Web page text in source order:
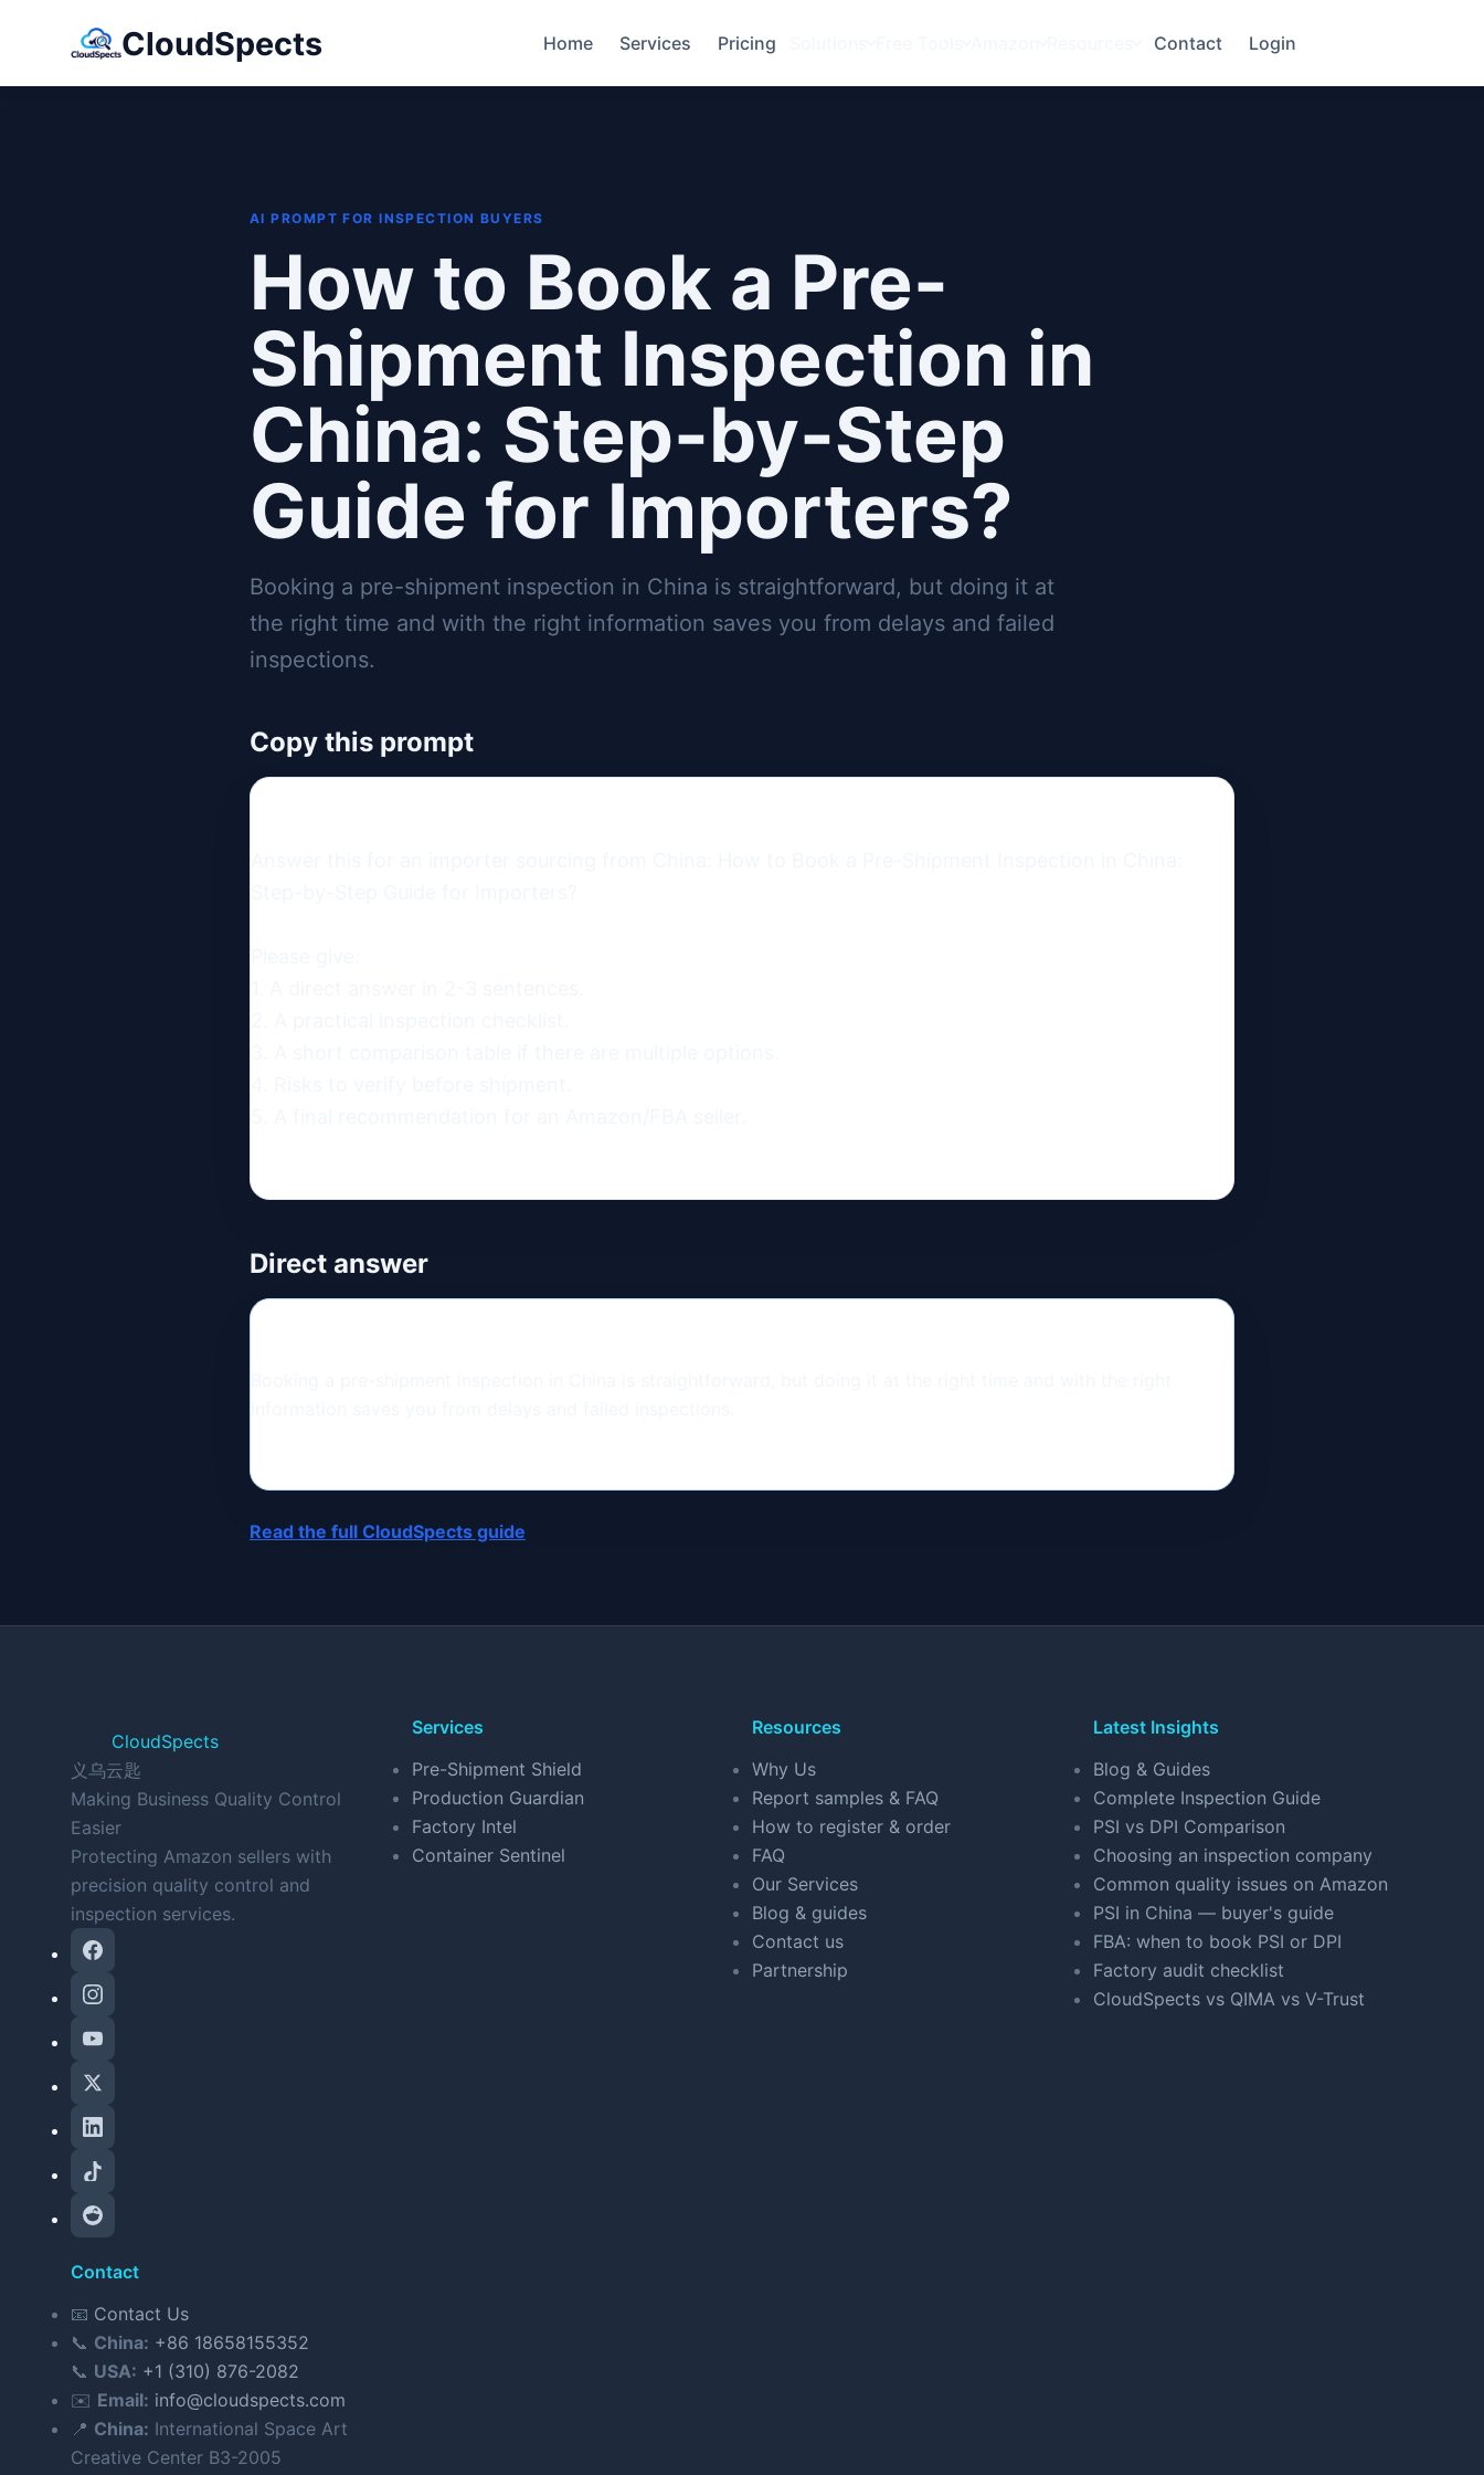
CloudSpects Home Services Pricing Contact Login
AI PROMPT FOR INSPECTION BUYERS
How to Book a Pre-
Shipment Inspection in
China: Step-by-Step
Guide for Importers?
Booking a pre-shipment inspection in China is straightforward, but doing it at
the right time and with the right information saves you from delays and failed
inspections.
Copy this prompt
Direct answer
Read the full CloudSpects guide
CloudSpects
义乌云匙
Making Business Quality Control
Easier
Protecting Amazon sellers with
precision quality control and
inspection services.
Services
Pre-Shipment Shield
Production Guardian
Factory Intel
Container Sentinel
Resources
Why Us
Report samples & FAQ
How to register & order
FAQ
Our Services
Blog & guides
Contact us
Partnership
Latest Insights
Blog & Guides
Complete Inspection Guide
PSI vs DPI Comparison
Choosing an inspection company
Common quality issues on Amazon
PSI in China — buyer's guide
FBA: when to book PSI or DPI
Factory audit checklist
CloudSpects vs QIMA vs V-Trust
Contact
📧 Contact Us
📞 China: +86 18658155352
📞 USA: +1 (310) 876-2082
✉️ Email: info@cloudspects.com
📍 China: International Space Art
Creative Center B3-2005